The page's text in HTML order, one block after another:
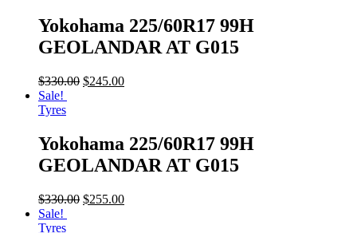
Yokohama 225/60R17 99H
GEOLANDAR AT G015
$330.00 $245.00
Sale!
Tyres
Yokohama 225/60R17 99H
GEOLANDAR AT G015
$330.00 $255.00
Sale!
Tyres